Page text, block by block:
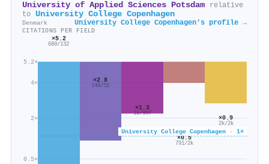
University of Applied Sciences Potsdam
relative
to University College Copenhagen
Denmark University College Copenhagen's profile →
CITATIONS PER FIELD
0.5×
2×
4×
5.2×
University College Copenhagen · 1×
×5.2
680/132
×2.8
148/52
×1.3
1k/997
×0.5
791/2k
×0.9
2k/2k